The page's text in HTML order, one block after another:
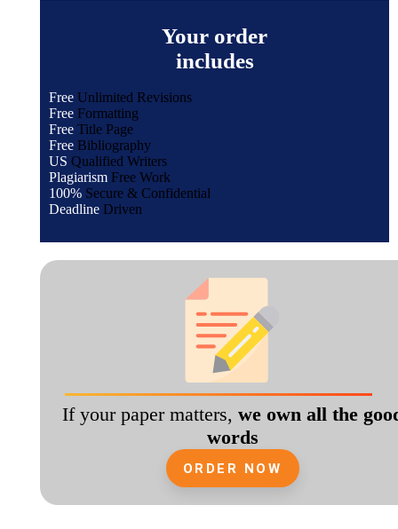
Your order
includes
Free Unlimited Revisions
Free Formatting
Free Title Page
Free Bibliography
US Qualified Writers
Plagiarism Free Work
100% Secure & Confidential
Deadline Driven
If your paper matters, we own all the
words
ORDER NOW